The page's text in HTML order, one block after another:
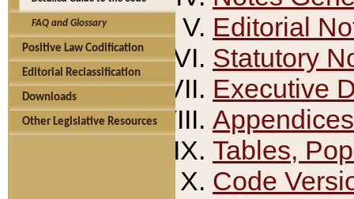
FAQ and Glossary
Positive Law Codification
Editorial Reclassification
Downloads
Other Legislative Resources
Editorial
Statutory
Executive
Appendices
Tables,
Code